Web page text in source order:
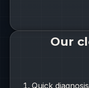
Our
Quick